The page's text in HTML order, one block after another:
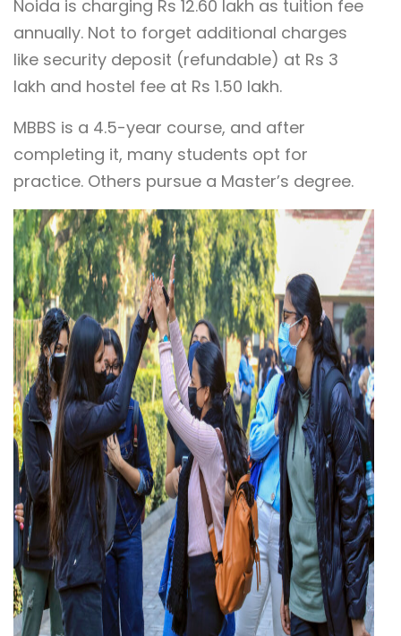
Noida is charging Rs 12.60 lakh as tuition fee
annually. Not to forget additional charges
like security deposit (refundable) at Rs 3
lakh and hostel fee at Rs 1.50 lakh.
MBBS is a 4.5-year course, and after
completing it, many students opt for
practice. Others pursue a Master’s degree.